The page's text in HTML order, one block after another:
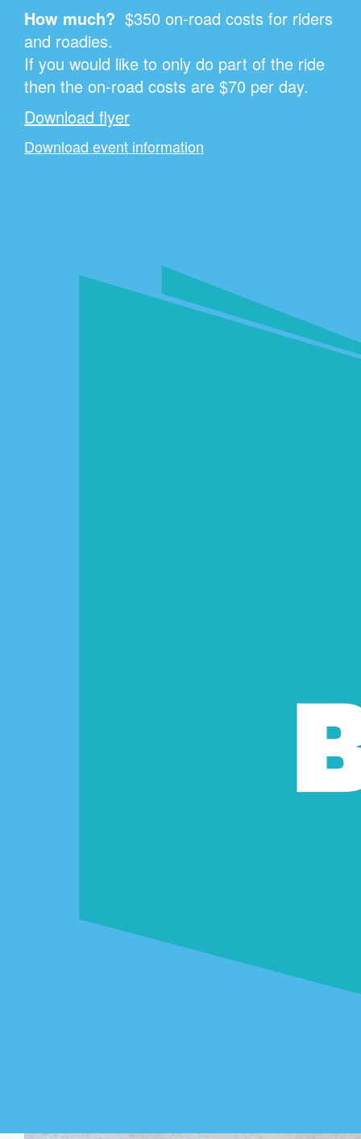
How much? $350 on-road costs for riders
and roadies.
If you would like to only do part of the ride
then the on-road costs are $70 per day.
Download flyer
Download event information